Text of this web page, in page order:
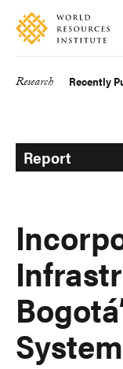
Skip
main
Accessibility
Making
Big
Research Recently
Report
System